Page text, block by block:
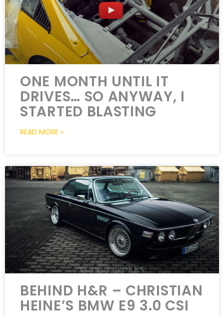
ONE MONTH UNTIL IT
DRIVES… SO ANYWAY, I
STARTED BLASTING
READ MORE »
BEHIND H&R – CHRISTIAN
HEINE’S BMW E9 3.0 CSI